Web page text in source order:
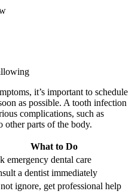
it’s important to schedule
as possible. A tooth infection
complications, such as
other parts of the body.
What to Do
emergency dental care
a dentist immediately
ignore, get professional help